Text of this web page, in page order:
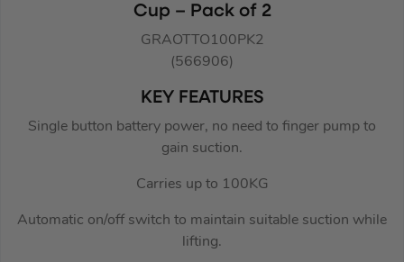
Cup – Pack of 2
GRAOTTO100PK2
(566906)
KEY FEATURES
Single button battery power, no need to finger pump to
gain suction.
Carries up to 100KG
Automatic on/off switch to maintain suitable suction while
lifting.